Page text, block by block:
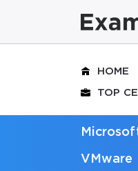
HOME
TOP
VMware